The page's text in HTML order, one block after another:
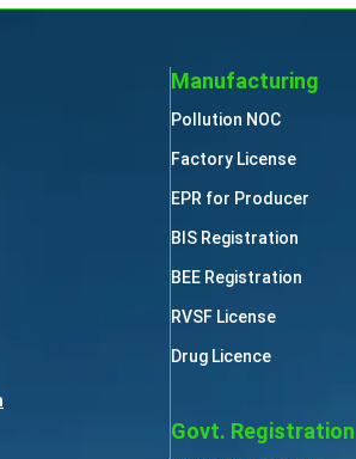
Manufacturing
Pollution NOC
Factory License
EPR for Producer
BIS Registration
BEE Registration
RVSF License
Drug Licence
Govt. Registration